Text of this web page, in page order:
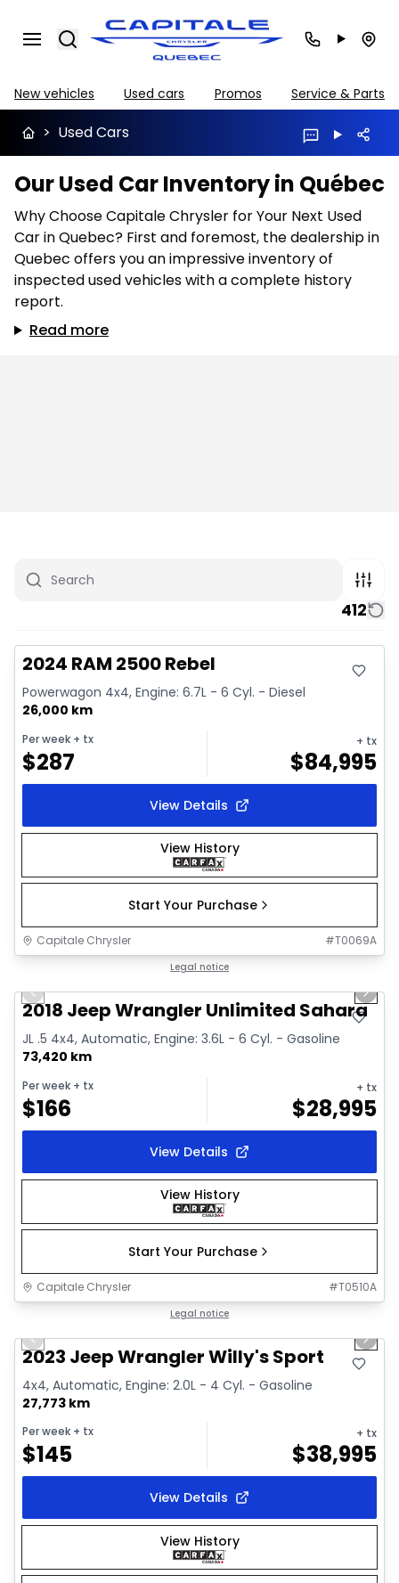
Search
New vehicles Used cars Promos Service & Parts
> Used Cars
Our Used Car Inventory in Québec
Why Choose Capitale Chrysler for Your Next Used
Car in Quebec? First and foremost, the dealership in
Quebec offers you an impressive inventory of
inspected used vehicles with a complete history
report.
Read more
412
Video available
2024 RAM 2500 Rebel
Powerwagon 4x4, Engine: 6.7L - 6 Cyl. - Diesel
26,000 km
Per week + tx
$287
+ tx
$84,995
View Details
View History
Start Your Purchase
Capitale Chrysler #T0069A
Legal notice
Previous slide Next
2018 Jeep Wrangler Unlimited Sahara
JL .5 4x4, Automatic, Engine: 3.6L - 6 Cyl. - Gasoline
73,420 km
Per week + tx
$166
+ tx
$28,995
View Details
View History
Start Your Purchase
Capitale Chrysler #T0510A
Legal notice
Previous slide Next
2023 Jeep Wrangler Willy's Sport
4x4, Automatic, Engine: 2.0L - 4 Cyl. - Gasoline
27,773 km
Per week + tx
$145
+ tx
$38,995
View Details
View History